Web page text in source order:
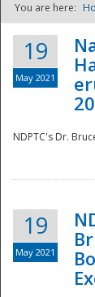
You are here:
19
May 2021
NDPTC's Dr.
19
May 2021